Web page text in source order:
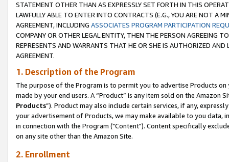
STATEMENT OTHER THAN AS EXPRESSLY SET FORTH IN THIS
LAWFULLY ABLE TO ENTER INTO CONTRACTS (E.G., YOU ARE NOT A
AGREEMENT, INCLUDING ASSOCIATES PROGRAM PARTICIPATION
COMPANY OR OTHER LEGAL ENTITY, THEN THE PERSON AGREEING
REPRESENTS AND WARRANTS THAT HE OR SHE IS AUTHORIZED
AGREEMENT.
1. Description of the Program
The purpose of the Program is to permit you to advertise Products
made by your end users. A “Product” is any item sold on the Amazon
Products”). Product may also include certain services, if any,
your advertisement of Products, we may make available to you
in connection with the Program ("Content"). Content specifically
on any site other than the Amazon Site.
2. Enrollment